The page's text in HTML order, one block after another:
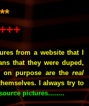
from a website that I
that they were duped,
on purpose are the real
I always try to
pictures........